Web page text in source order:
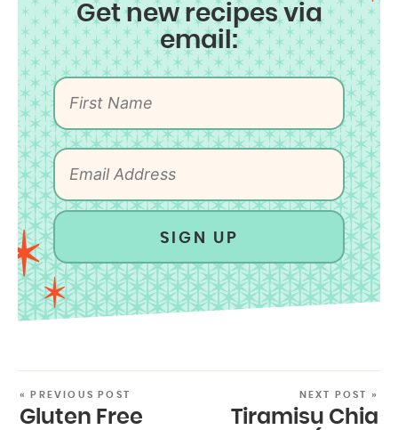
Get new recipes via
email:
SIGN UP
« PREVIOUS POST
Gluten Free
NEXT POST »
Tiramisu Chia